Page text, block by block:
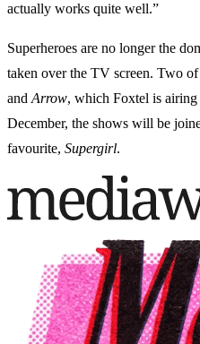
actually works quite well.”
Superheroes are no longer the
taken over the TV screen. Two
and Arrow, which Foxtel is
December, the shows will be
favourite, Supergirl.